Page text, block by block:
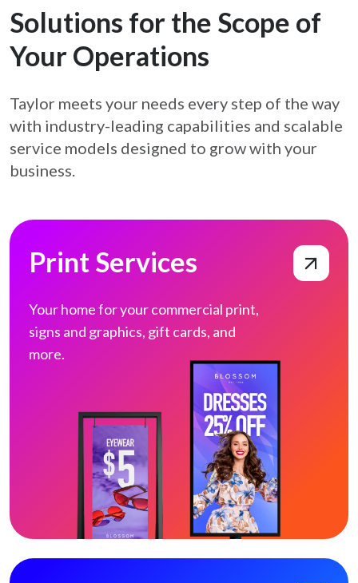
Solutions for the Scope of
Your Operations
Taylor meets your needs every step of the way
with industry-leading capabilities and scalable
service models designed to grow with your
business.
Print Services
Print Services
Your home for your commercial print,
signs and graphics, gift cards, and
more.
Marketing Solutions